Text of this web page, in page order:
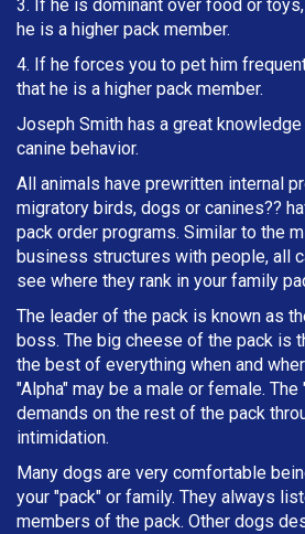
3. If he is dominant over food or
he is a higher pack member.
4. If he forces you to pet him
that he is a higher pack member.
Joseph Smith has a great
canine behavior.
All animals have prewritten internal
migratory birds, dogs or canines??
pack order programs. Similar to the
business structures with people, all
see where they rank in your family
The leader of the pack is known as
boss. The big cheese of the pack is
the best of everything when and
"Alpha" may be a male or female.
demands on the rest of the pack
intimidation.
Many dogs are very comfortable
your "pack" or family. They always
members of the pack. Other dogs